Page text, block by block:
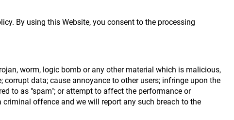
By using this Website, you consent to the processing
worm, logic bomb or any other material which is malicious,
data; cause annoyance to other users; infringe upon the
to as "spam"; or attempt to affect the performance or
offence and we will report any such breach to the